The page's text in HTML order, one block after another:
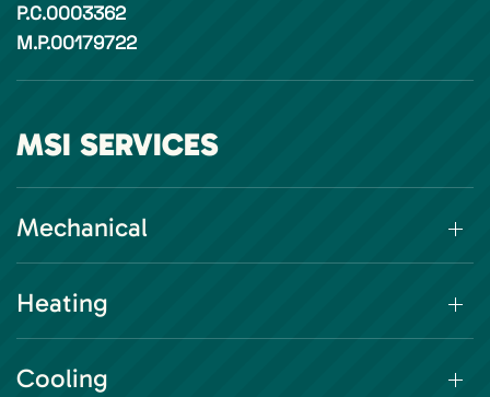
P.C.0003362
M.P.00179722
MSI SERVICES
Mechanical
Heating
Cooling